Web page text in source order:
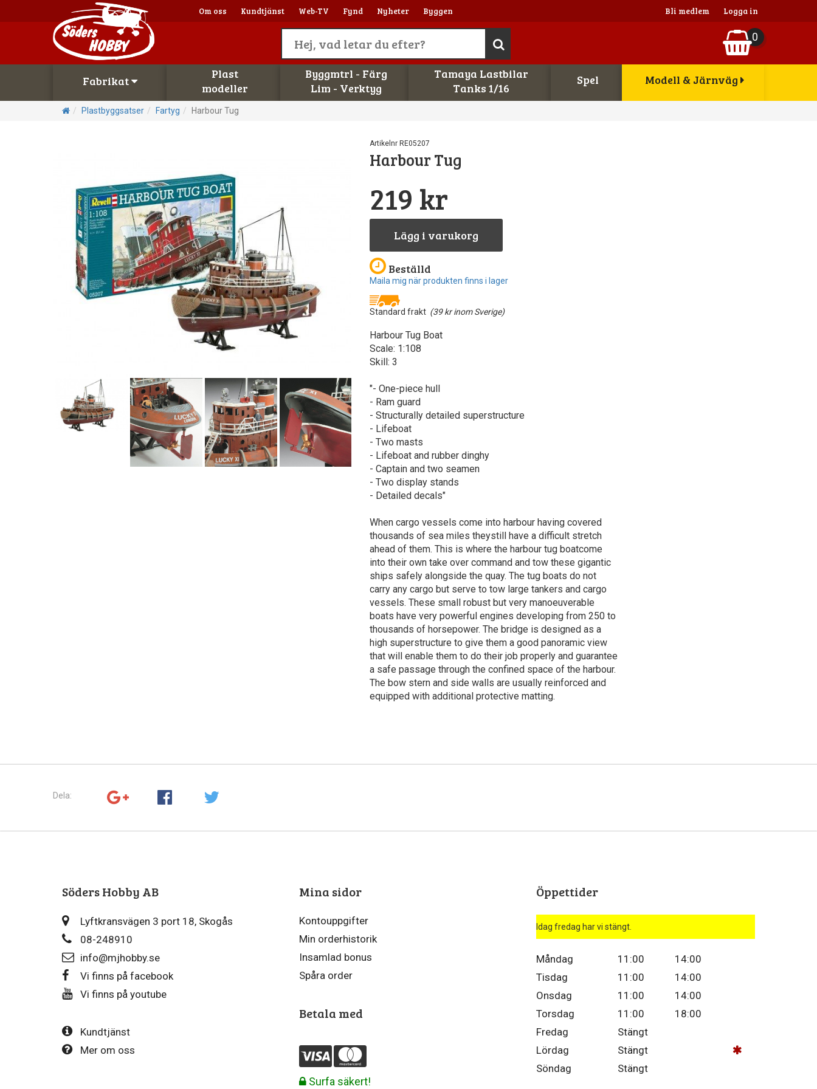
Om oss Kundtjänst Web-TV Fynd Nyheter Byggen Bli medlem Logga in
0
Fabrikat
Plast
modeller
Byggmtrl - Färg
Lim - Verktyg
Tamaya Lastbilar
Tanks 1/16
Spel Modell & Järnväg
Plastbyggsatser Fartyg Harbour Tug
Artikelnr RE05207
Harbour Tug
219 kr
Lägg i varukorg
Beställd
Maila mig när produkten finns i lager
Standard frakt (39 kr inom Sverige)
Harbour Tug Boat
Scale: 1:108
Skill: 3
"- One-piece hull
- Ram guard
- Structurally detailed superstructure
- Lifeboat
- Two masts
- Lifeboat and rubber dinghy
- Captain and two seamen
- Two display stands
- Detailed decals"
When cargo vessels come into harbour having covered
thousands of sea miles theystill have a difficult stretch
ahead of them. This is where the harbour tug boatcome
into their own take over command and tow these gigantic
ships safely alongside the quay. The tug boats do not
carry any cargo but serve to tow large tankers and cargo
vessels. These small robust but very manoeuverable
boats have very powerful engines developing from 250 to
thousands of horsepower. The bridge is designed as a
high superstructure to give them a good panoramic view
that will enable them to do their job properly and guarantee
a safe passage through the confined space of the harbour.
The bow stern and side walls are usually reinforced and
equipped with additional protective matting.
Dela:
Söders Hobby AB
Lyftkransvägen 3 port 18, Skogås
08-248910
info@mjhobby.se
Vi finns på facebook
Vi finns på youtube
Kundtjänst
Mer om oss
Mina sidor
Kontouppgifter
Min orderhistorik
Insamlad bonus
Spåra order
Betala med
Surfa säkert!
Öppettider
Idag fredag har vi stängt.
Måndag 11:00
14:00
Tisdag
11:00
14:00
Onsdag
11:00
14:00
Torsdag
11:00
18:00
Fredag
Stängt
Lördag
Stängt
Söndag
Stängt